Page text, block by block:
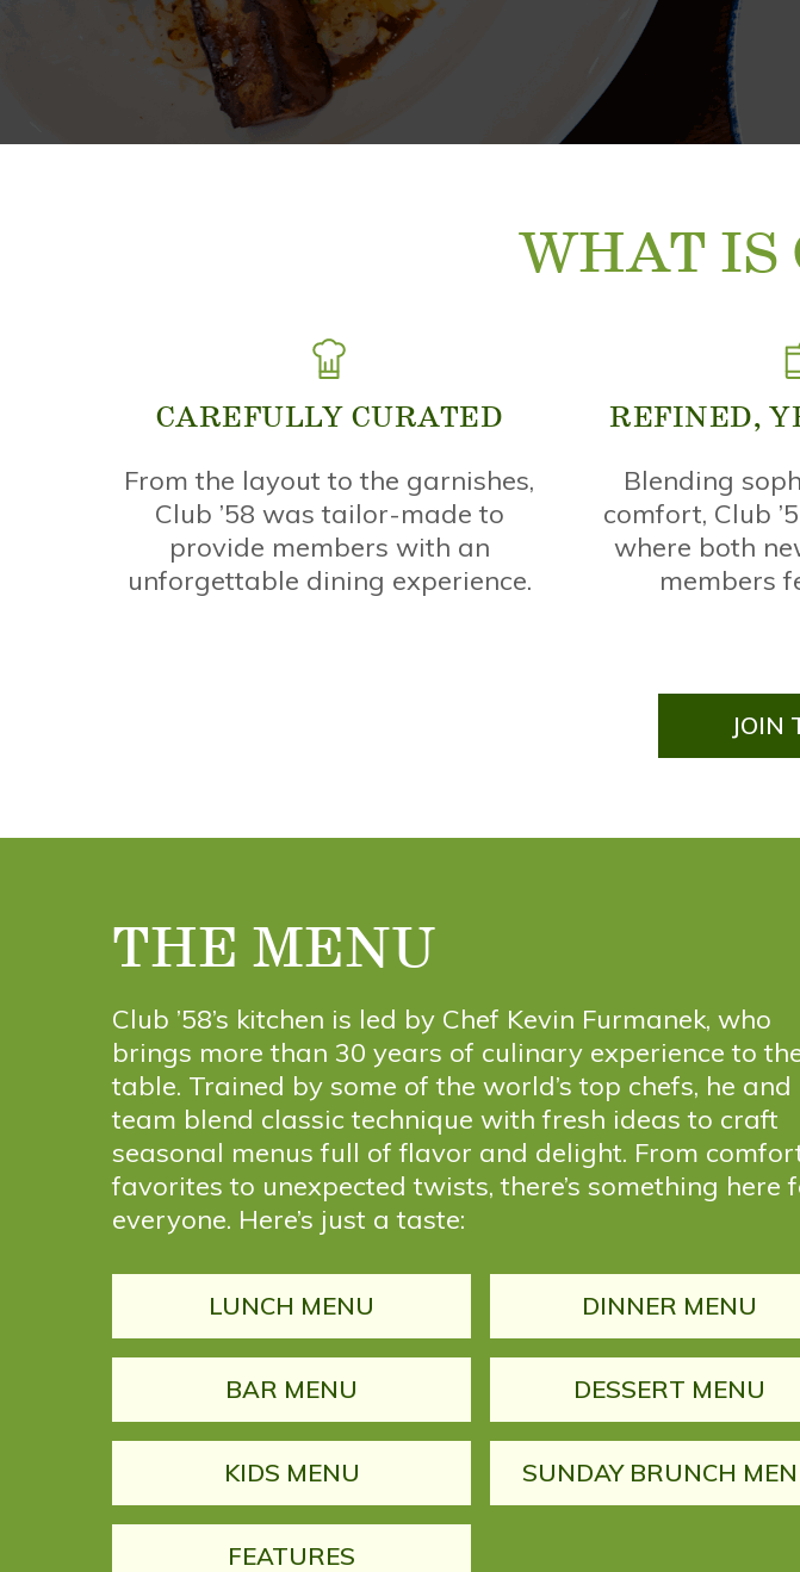
WHAT IS
CAREFULLY CURATED
From the layout to the garnishes,
Club ’58 was tailor-made to
provide members with an
unforgettable dining experience.
REFINED,
Blending
comfort, Club
where both
members
JOIN
THE MENU
Club ’58’s kitchen is led by Chef Kevin Furmanek, who
brings more than 30 years of culinary experience to
table. Trained by some of the world’s top chefs, he and
team blend classic technique with fresh ideas to craft
seasonal menus full of flavor and delight. From
favorites to unexpected twists, there’s something here
everyone. Here’s just a taste:
LUNCH MENU DINNER MENU
BAR MENU DESSERT MENU
KIDS MENU SUNDAY BRUNCH
FEATURES